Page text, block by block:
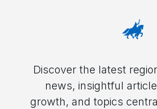
Discover the latest
news, insightful
growth, and topics